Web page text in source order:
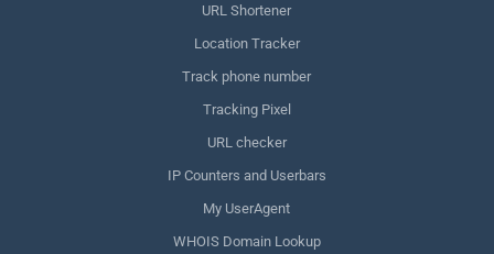
URL Shortener
Location Tracker
Track phone number
Tracking Pixel
URL checker
IP Counters and Userbars
My UserAgent
WHOIS Domain Lookup